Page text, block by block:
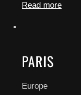
Read more
PARIS
Europe